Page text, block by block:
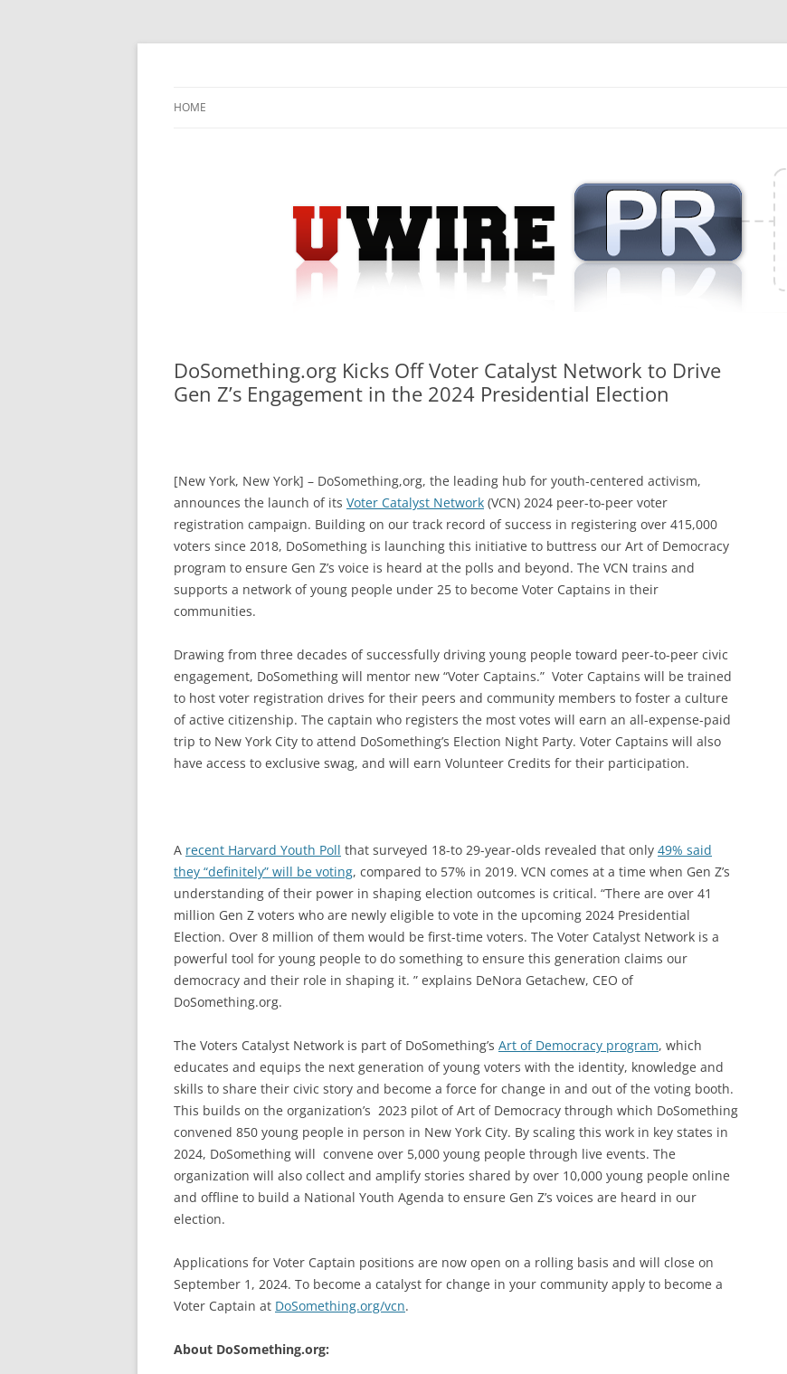
Skip
HOME
DoSomething.org Kicks Off Voter Catalyst Network to Drive
Gen Z’s Engagement in the 2024 Presidential Election
[New York, New York] – DoSomething,org, the leading hub for youth-centered activism,
announces the launch of its Voter Catalyst Network (VCN) 2024 peer-to-peer voter
registration campaign. Building on our track record of success in registering over 415,000
voters since 2018, DoSomething is launching this initiative to buttress our Art of Democracy
program to ensure Gen Z’s voice is heard at the polls and beyond. The VCN trains and
supports a network of young people under 25 to become Voter Captains in their
communities.
Drawing from three decades of successfully driving young people toward peer-to-peer civic
engagement, DoSomething will mentor new “Voter Captains.” Voter Captains will be trained
to host voter registration drives for their peers and community members to foster a culture
of active citizenship. The captain who registers the most votes will earn an all-expense-paid
trip to New York City to attend DoSomething’s Election Night Party. Voter Captains will also
have access to exclusive swag, and will earn Volunteer Credits for their participation.
A recent Harvard Youth Poll that surveyed 18-to 29-year-olds revealed that only 49% said
they “definitely” will be voting, compared to 57% in 2019. VCN comes at a time when Gen Z’s
understanding of their power in shaping election outcomes is critical. “There are over 41
million Gen Z voters who are newly eligible to vote in the upcoming 2024 Presidential
Election. Over 8 million of them would be first-time voters. The Voter Catalyst Network is a
powerful tool for young people to do something to ensure this generation claims our
democracy and their role in shaping it. ” explains DeNora Getachew, CEO of
DoSomething.org.
The Voters Catalyst Network is part of DoSomething’s Art of Democracy program, which
educates and equips the next generation of young voters with the identity, knowledge and
skills to share their civic story and become a force for change in and out of the voting booth.
This builds on the organization’s 2023 pilot of Art of Democracy through which DoSomething
convened 850 young people in person in New York City. By scaling this work in key states in
2024, DoSomething will convene over 5,000 young people through live events. The
organization will also collect and amplify stories shared by over 10,000 young people online
and offline to build a National Youth Agenda to ensure Gen Z’s voices are heard in our
election.
Applications for Voter Captain positions are now open on a rolling basis and will close on
September 1, 2024. To become a catalyst for change in your community apply to become a
Voter Captain at DoSomething.org/vcn.
About DoSomething.org: